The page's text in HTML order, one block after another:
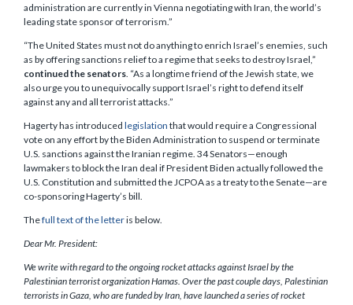
administration are currently in Vienna negotiating with Iran, the world’s
leading state sponsor of terrorism.”
“The United States must not do anything to enrich Israel’s enemies, such
as by offering sanctions relief to a regime that seeks to destroy Israel,”
continued the senators. “As a longtime friend of the Jewish state, we
also urge you to unequivocally support Israel’s right to defend itself
against any and all terrorist attacks.”
Hagerty has introduced legislation that would require a Congressional
vote on any effort by the Biden Administration to suspend or terminate
U.S. sanctions against the Iranian regime. 34 Senators—enough
lawmakers to block the Iran deal if President Biden actually followed the
U.S. Constitution and submitted the JCPOA as a treaty to the Senate—are
co-sponsoring Hagerty’s bill.
Thefull text of the letteris below.
Dear Mr. President:
We write with regard to the ongoing rocket attacks against Israel by the
Palestinian terrorist organization Hamas. Over the past couple days, Palestinian
terrorists in Gaza, who are funded by Iran, have launched a series of rocket